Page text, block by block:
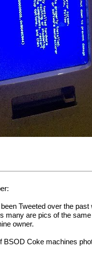
Tweeted over the
many are pics of the
owner.
BSOD Coke machines